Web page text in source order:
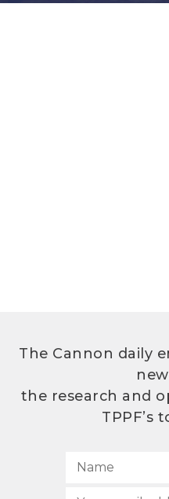
The Cannon daily
the research and
TPPF’s